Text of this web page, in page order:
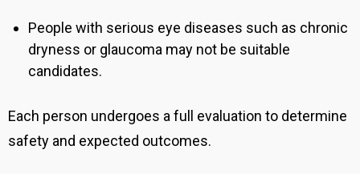
People with serious eye diseases such as chronic
dryness or glaucoma may not be suitable
candidates.
Each person undergoes a full evaluation to determine
safety and expected outcomes.